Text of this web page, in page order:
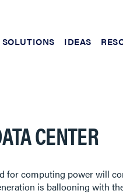
SOLUTIONS IDEAS
CENTER
for computing power will
is ballooning with